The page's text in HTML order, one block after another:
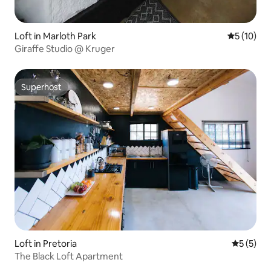
Loft in Marloth Park 5 out of 5
5 (10)
Giraffe Studio @ Kruger
Superhost
Superhost
Loft in Pretoria 5 out of
5 (5)
The Black Loft Apartment